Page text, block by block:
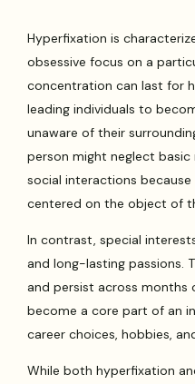
Hyperfixation is
obsessive focus on a
concentration can last for
leading individuals to
unaware of their
person might neglect basic
social interactions
centered on the object of
In contrast, special
and long-lasting passions.
and persist across months
become a core part of an
career choices, hobbies,
While both hyperfixation